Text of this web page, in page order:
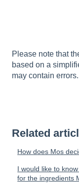
Please note that
based on a
may contain
Related
How does Mos
I would like to
for the ingredients